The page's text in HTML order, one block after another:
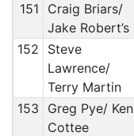
151
Craig Briars/
Jake Robert’s
152
Steve
Lawrence/
Terry Martin
153
Greg Pye/ Ken
Cottee